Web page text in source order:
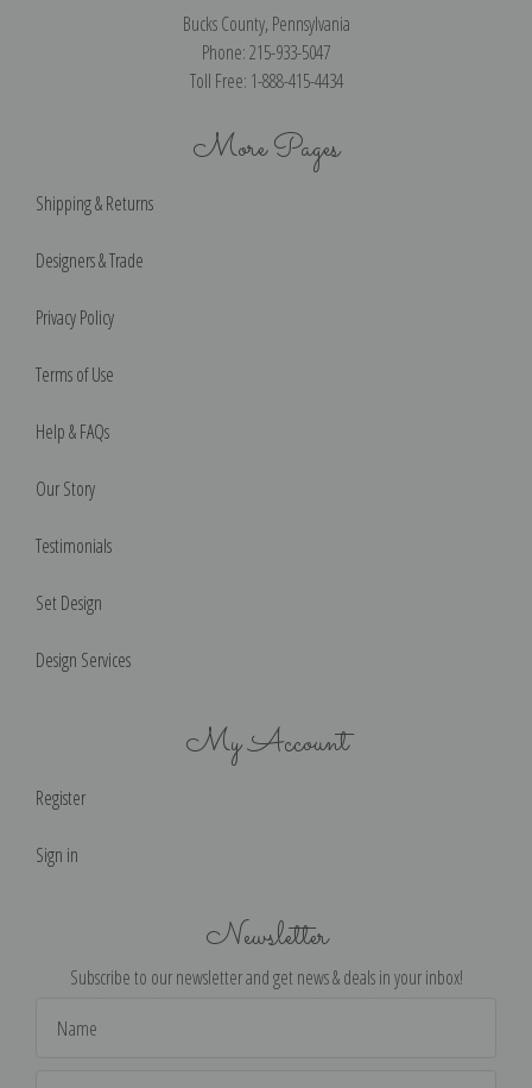
Bucks County, Pennsylvania
Phone: 215-933-5047
Toll Free: 1-888-415-4434
More Pages
Shipping & Returns
Designers & Trade
Privacy Policy
Terms of Use
Help & FAQs
Our Story
Testimonials
Set Design
Design Services
My Account
Register
Sign in
Newsletter
Subscribe to our newsletter and get news & deals in your inbox!
Address